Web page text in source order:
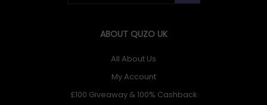
ABOUT QUZO UK
All About Us
My Account
£100 Giveaway & 100% Cashback